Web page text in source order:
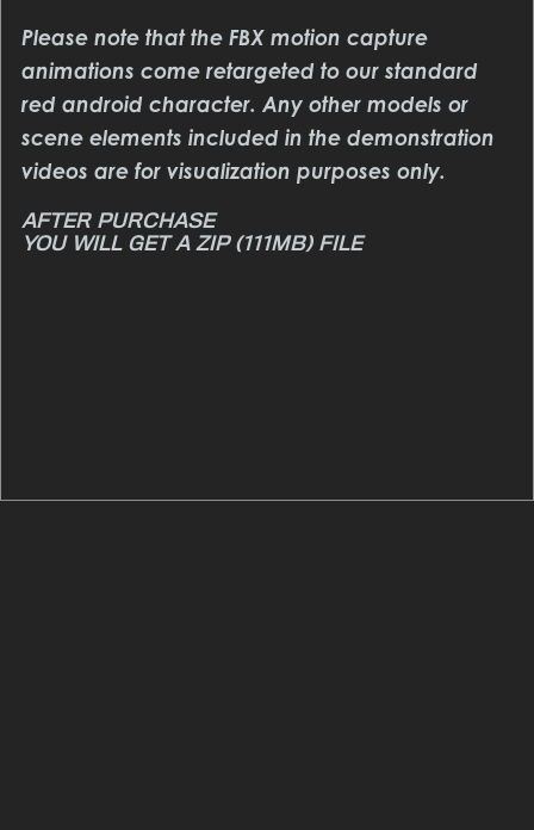
Please note that the FBX motion capture
animations come retargeted to our standard
red android character. Any other models or
scene elements included in the demonstration
videos are for visualization purposes only.
YOU WILL GET A ZIP(111MB)FILE